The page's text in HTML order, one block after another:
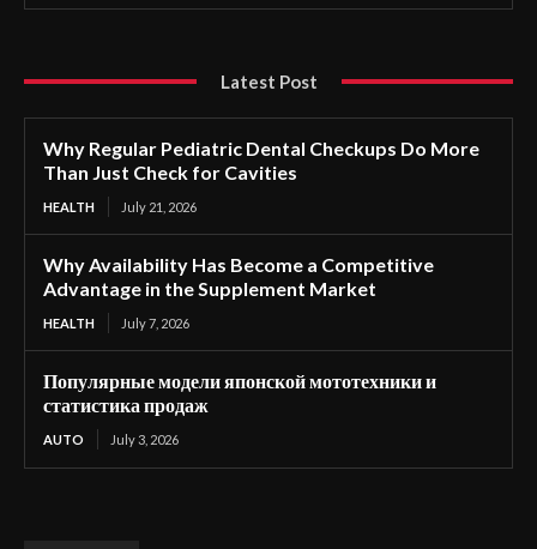
Latest Post
Why Regular Pediatric Dental Checkups Do More
Than Just Check for Cavities
HEALTH July 21, 2026
Why Availability Has Become a Competitive
Advantage in the Supplement Market
HEALTH July 7, 2026
Популярные модели японской мототехники и
статистика продаж
AUTO July 3, 2026